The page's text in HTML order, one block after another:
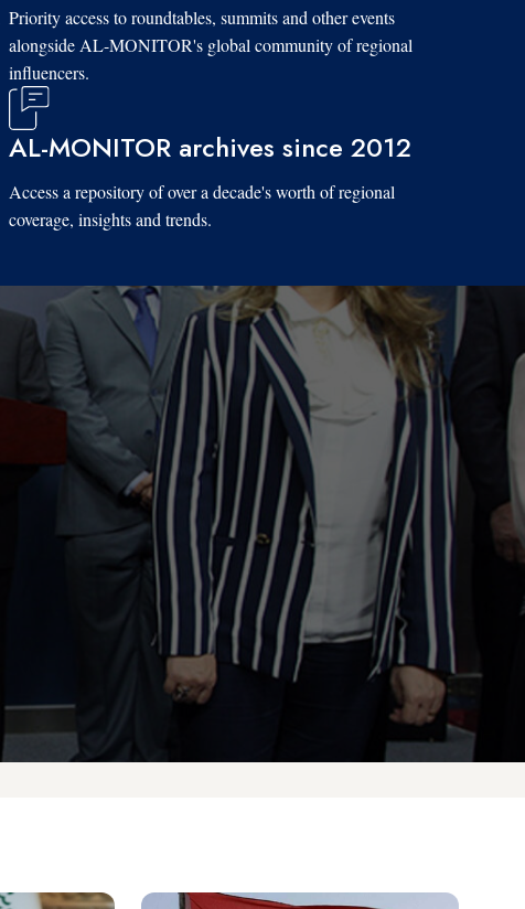
Priority access to roundtables, summits and other events
alongside AL-MONITOR's global community of regional
influencers.
AL-MONITOR archives since 2012
Access a repository of over a decade's worth of regional
coverage, insights and trends.